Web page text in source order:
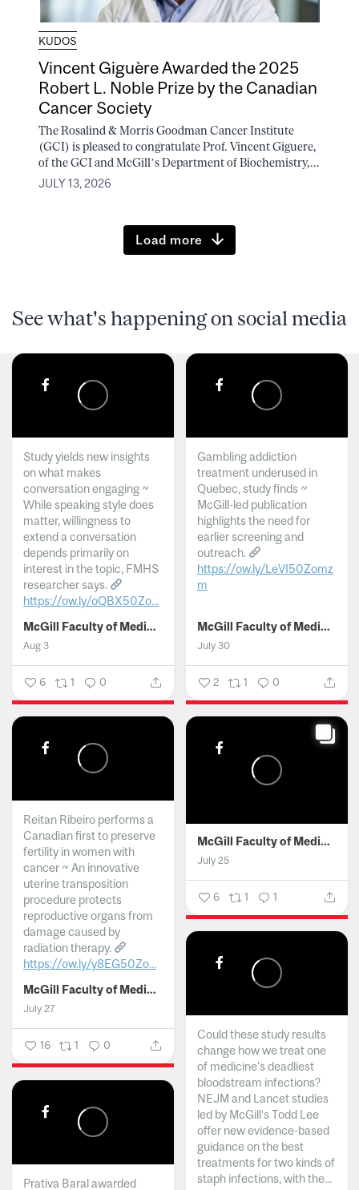
KUDOS
Vincent Giguère Awarded the 2025
Robert L. Noble Prize by the Canadian
Cancer Society
The Rosalind & Morris Goodman Cancer Institute
(GCI) is pleased to congratulate Prof. Vincent Giguere,
of the GCI and McGill’s Department of Biochemistry,...
JULY 13, 2026
Load more
See what's happening on social media
Study yields new insights
on what makes
conversation engaging ~
While speaking style does
matter, willingness to
extend a conversation
depends primarily on
interest in the topic, FMHS
researcher says.
https://ow.ly/oQBX50Zo...
McGill Faculty of Medicine and Health Sciences
Aug 3
6 1 0
Gambling addiction
treatment underused in
Quebec, study finds ~
McGill-led publication
highlights the need for
earlier screening and
outreach.
https://ow.ly/LeVI50Zomz
m
McGill Faculty of Medicine and Health Sciences
July 30
2 1 0
Reitan Ribeiro performs a
Canadian first to preserve
fertility in women with
cancer ~ An innovative
uterine transposition
procedure protects
reproductive organs from
damage caused by
radiation therapy.
https://ow.ly/y8EG50Zo...
McGill Faculty of Medicine and Health Sciences
July 27
16 1 0
McGill Faculty of Medicine and Health Sciences
July 25
6 1 1
Could these study results
change how we treat one
of medicine's deadliest
bloodstream infections?
NEJM and Lancet studies
led by McGill’s Todd Lee
offer new evidence-based
guidance on the best
treatments for two kinds of
staph infections, with the...
Prativa Baral awarded